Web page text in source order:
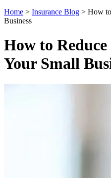
Home > Insurance Blog > How
Business
How to Reduce
Your Small